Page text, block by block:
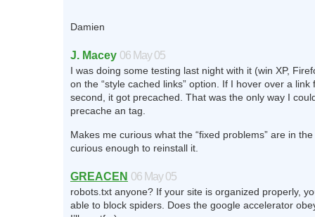
Damien
J. Macey 06 May 05
I was doing some testing last night with it (win XP,
on the “style cached links” option. If I hover over a link
second, it got precached. That was the only way I
precache an tag.
Makes me curious what the “fixed problems” are in
curious enough to reinstall it.
GREACEN 06 May 05
robots.txt anyone? If your site is organized properly,
able to block spiders. Does the google accelerator